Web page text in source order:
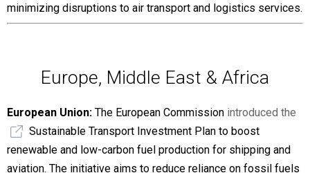
minimizing disruptions to air transport and logistics services.
Europe, Middle East & Africa
European Union: The European Commission introduced the
Sustainable Transport Investment Plan to boost
renewable and low-carbon fuel production for shipping and
aviation. The initiative aims to reduce reliance on fossil fuels